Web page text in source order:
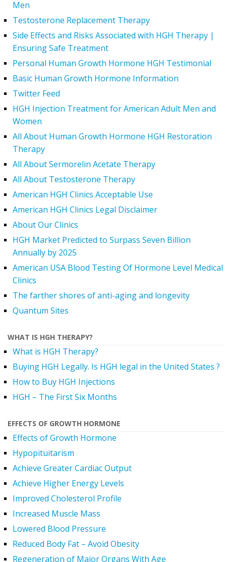
Men
Testosterone Replacement Therapy
Side Effects and Risks Associated with HGH Therapy |
Ensuring Safe Treatment
Personal Human Growth Hormone HGH Testimonial
Basic Human Growth Hormone Information
Twitter Feed
HGH Injection Treatment for American Adult Men and
Women
All About Human Growth Hormone HGH Restoration
Therapy
All About Sermorelin Acetate Therapy
All About Testosterone Therapy
American HGH Clinics Acceptable Use
American HGH Clinics Legal Disclaimer
About Our Clinics
HGH Market Predicted to Surpass Seven Billion
Annually by 2025
American USA Blood Testing Of Hormone Level Medical
Clinics
The farther shores of anti-aging and longevity
Quantum Sites
WHAT IS HGH THERAPY?
What is HGH Therapy?
Buying HGH Legally. Is HGH legal in the United States ?
How to Buy HGH Injections
HGH – The First Six Months
EFFECTS OF GROWTH HORMONE
Effects of Growth Hormone
Hypopituitarism
Achieve Greater Cardiac Output
Achieve Higher Energy Levels
Improved Cholesterol Profile
Increased Muscle Mass
Lowered Blood Pressure
Reduced Body Fat – Avoid Obesity
Regeneration of Major Organs With Age